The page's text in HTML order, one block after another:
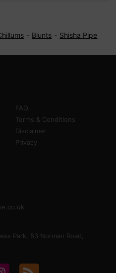
Blunts Shisha Pipe
FAQ
Terms & Conditions
Disclaimer
Privacy
Park, 53 Norman Road,